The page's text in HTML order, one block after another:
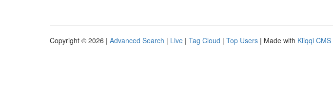
Copyright © 2026 | Advanced Search | Live | Tag Cloud | Top Users | Made with Kliqqi CMS